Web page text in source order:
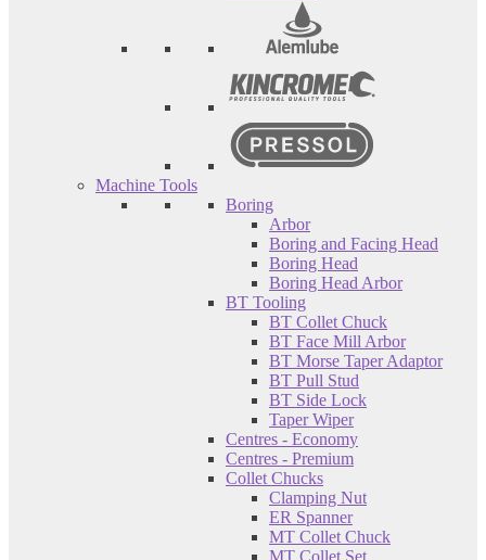
Machine Tools
Boring
Arbor
Boring and Facing Head
Boring Head
Boring Head Arbor
BT Tooling
BT Collet Chuck
BT Face Mill Arbor
BT Morse Taper Adaptor
BT Pull Stud
BT Side Lock
Taper Wiper
Centres - Economy
Centres - Premium
Collet Chucks
Clamping Nut
ER Spanner
MT Collet Chuck
MT Collet Set